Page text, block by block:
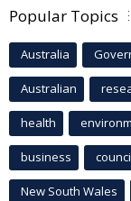
Popular Topics
Australia
Australian
health
business
New South Wales